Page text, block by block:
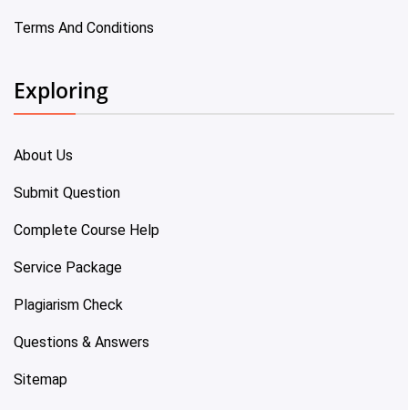
Terms And Conditions
Exploring
About Us
Submit Question
Complete Course Help
Service Package
Plagiarism Check
Questions & Answers
Sitemap